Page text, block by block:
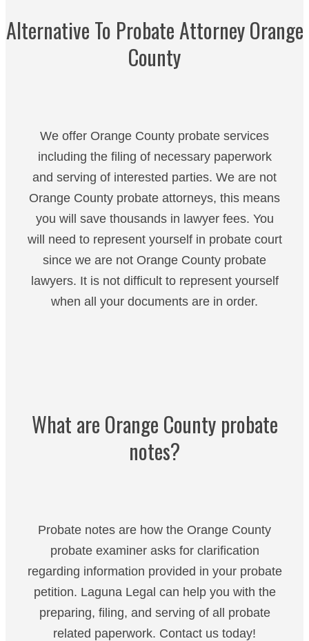
Alternative To Probate Attorney Orange
County
We offer Orange County probate services
including the filing of necessary paperwork
and serving of interested parties. We are not
Orange County probate attorneys, this means
you will save thousands in lawyer fees. You
will need to represent yourself in probate court
since we are not Orange County probate
lawyers. It is not difficult to represent yourself
when all your documents are in order.
What are Orange County probate
notes?
Probate notes are how the Orange County
probate examiner asks for clarification
regarding information provided in your probate
petition. Laguna Legal can help you with the
preparing, filing, and serving of all probate
related paperwork. Contact us today!